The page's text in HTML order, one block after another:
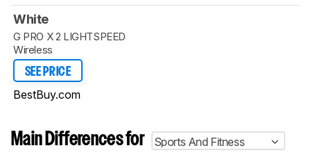
White
G PRO X 2 LIGHTSPEED
Wireless
SEE PRICE
BestBuy.com
Main Differences for
Sports And Fitness